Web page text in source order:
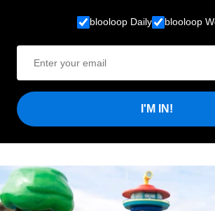
blooloop Daily blooloop
I'M IN!